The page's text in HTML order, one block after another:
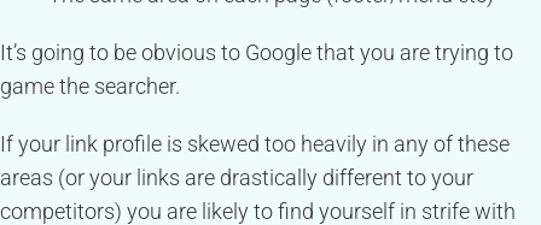
It’s going to be obvious to Google that you are trying to
game the searcher.
If your link profile is skewed too heavily in any of these
areas (or your links are drastically different to your
competitors) you are likely to find yourself in strife with